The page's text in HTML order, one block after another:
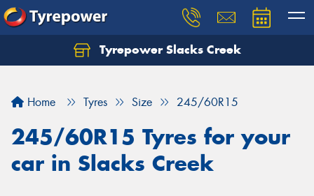
Tyrepower Slacks Creek
Home Tyres Size 245/60R15
245/60R15 Tyres for your
car in Slacks Creek